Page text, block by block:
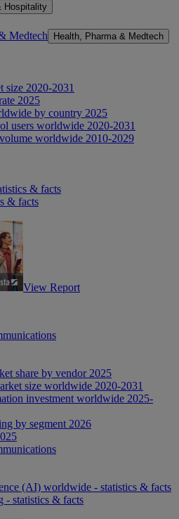
Hospitality
Medtech Health, Pharma & Medtech
size 2020-2031
2025
by country 2025
users worldwide 2020-2031
worldwide 2010-2029
& facts
& facts
View Report
share by vendor 2025
size worldwide 2020-2031
investment worldwide 2025-
by segment 2026
(AI) worldwide - statistics & facts
- statistics & facts